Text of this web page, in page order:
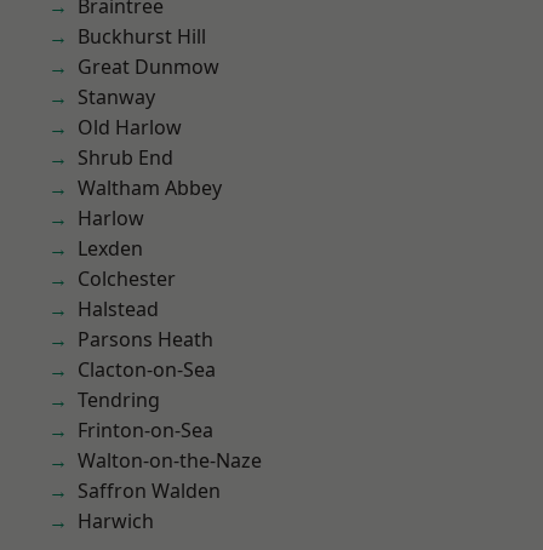
Braintree
Buckhurst Hill
Great Dunmow
Stanway
Old Harlow
Shrub End
Waltham Abbey
Harlow
Lexden
Colchester
Halstead
Parsons Heath
Clacton-on-Sea
Tendring
Frinton-on-Sea
Walton-on-the-Naze
Saffron Walden
Harwich